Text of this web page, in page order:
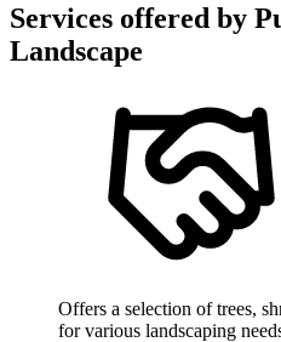
Services offered by
Landscape
Offers a selection of trees,
for various landscaping